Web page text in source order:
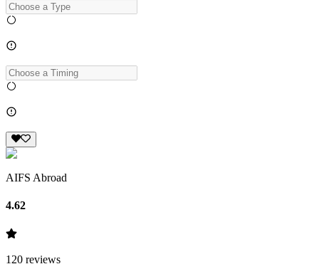
AIFS Abroad
4.62
120 reviews